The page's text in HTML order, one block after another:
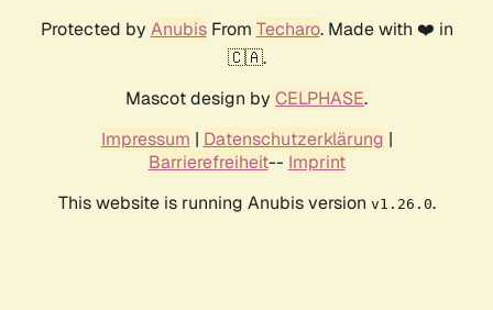
Protected by AnubisFrom Techaro. Made with ❤️ in
🇨🇦.
Mascot design by CELPHASE.
Impressum | Datenschutzerklärung |
Barrierefreiheit-- Imprint
This website is running Anubis version v1.26.0.